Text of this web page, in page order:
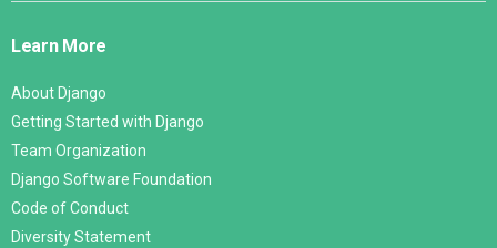
Learn More
About Django
Getting Started with Django
Team Organization
Django Software Foundation
Code of Conduct
Diversity Statement